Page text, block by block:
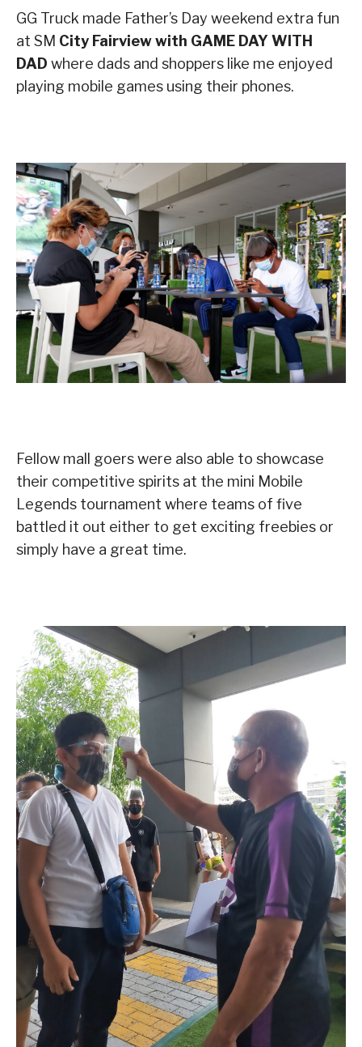
GG Truck made Father’s Day weekend extra fun
at SM City Fairview with GAME DAY WITH
DAD where dads and shoppers like me enjoyed
playing mobile games using their phones.
Fellow mall goers were also able to showcase
their competitive spirits at the mini Mobile
Legends tournament where teams of five
battled it out either to get exciting freebies or
simply have a great time.